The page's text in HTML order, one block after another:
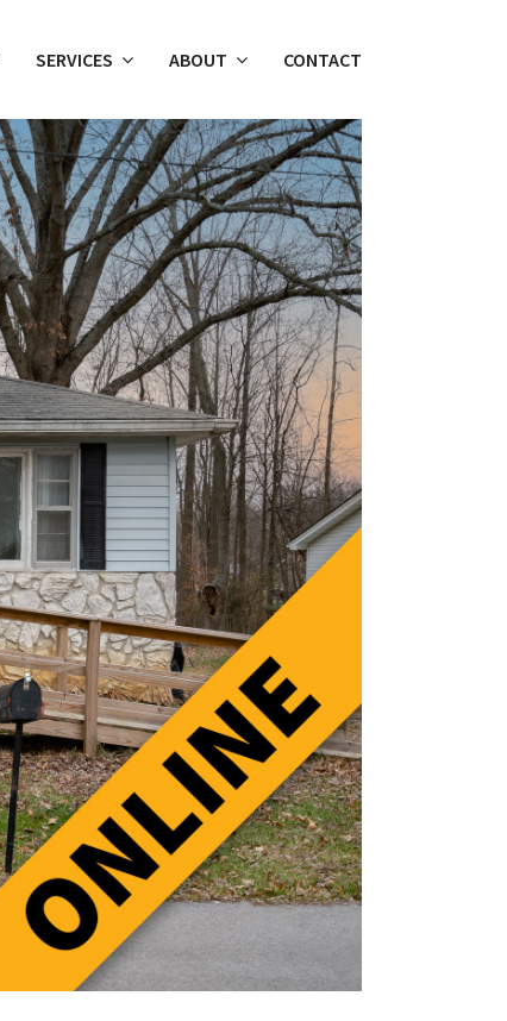
SERVICES ABOUT CONTACT